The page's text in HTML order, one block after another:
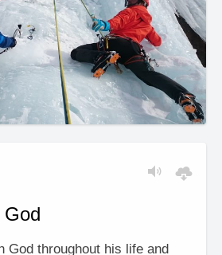
God
God throughout his life and